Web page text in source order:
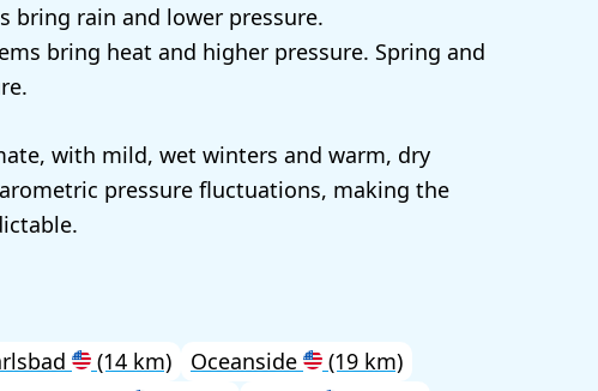
bring rain and lower pressure.
bring heat and higher pressure. Spring and
with mild, wet winters and warm, dry
pressure fluctuations, making the
(14 km) Oceanside
(19 km)